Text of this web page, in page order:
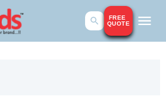
FREE
QUOTE